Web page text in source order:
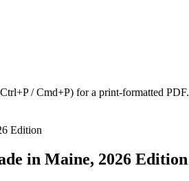
/ Cmd+P) for a print-formatted PDF.
Edition
in Maine, 2026 Edition